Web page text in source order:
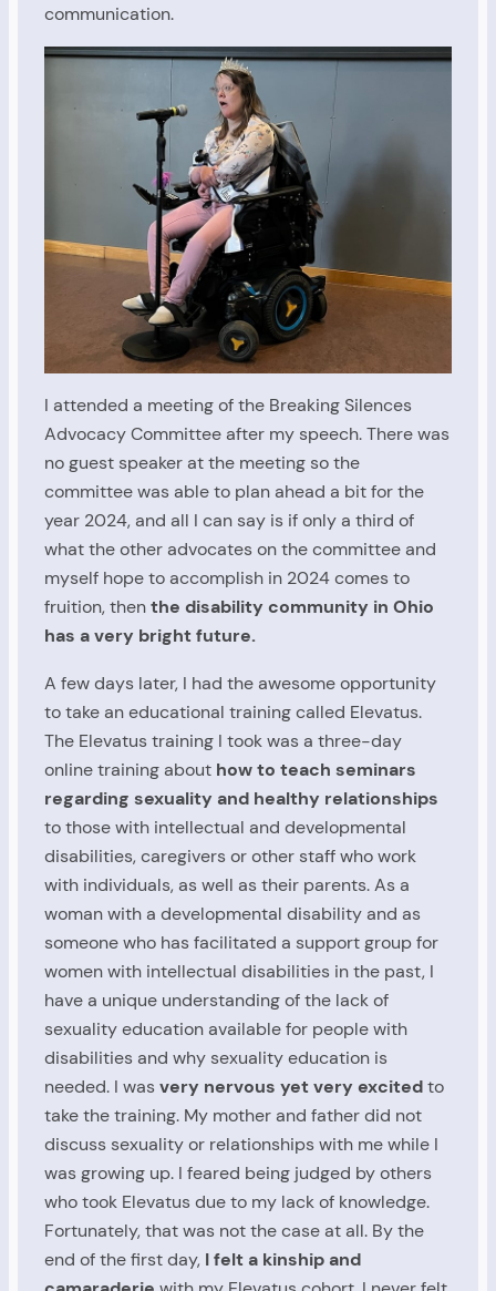
communication.
I attended a meeting of the Breaking Silences
Advocacy Committee after my speech. There was
no guest speaker at the meeting so the
committee was able to plan ahead a bit for the
year 2024, and all I can say is if only a third of
what the other advocates on the committee and
myself hope to accomplish in 2024 comes to
fruition, thenthe disability community in Ohio
has a very bright future.
A few days later, I had the awesome opportunity
to take an educational training called Elevatus.
The Elevatus training I took was a three-day
online training about how to teach seminars
regarding sexuality and healthy relationships
to those with intellectual and developmental
disabilities, caregivers or other staff who work
with individuals, as well as their parents. As a
woman with a developmental disability and as
someone who has facilitated a support group for
women with intellectual disabilities in the past, I
have a unique understanding of the lack of
sexuality education available for people with
disabilities and why sexuality education is
needed. I wasvery nervous yet very excitedto
take the training. My mother and father did not
discuss sexuality or relationships with me while I
was growing up. I feared being judged by others
who took Elevatus due to my lack of knowledge.
Fortunately, that was not the case at all. By the
end of the first day, I felt a kinship and